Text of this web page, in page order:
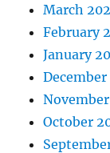
March
February
January
December
October